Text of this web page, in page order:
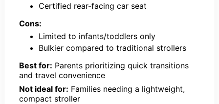
Certified rear-facing car seat
Cons:
Limited to infants/toddlers only
Bulkier compared to traditional strollers
Best for: Parents prioritizing quick transitions
and travel convenience
Not ideal for: Families needing a lightweight,
compact stroller